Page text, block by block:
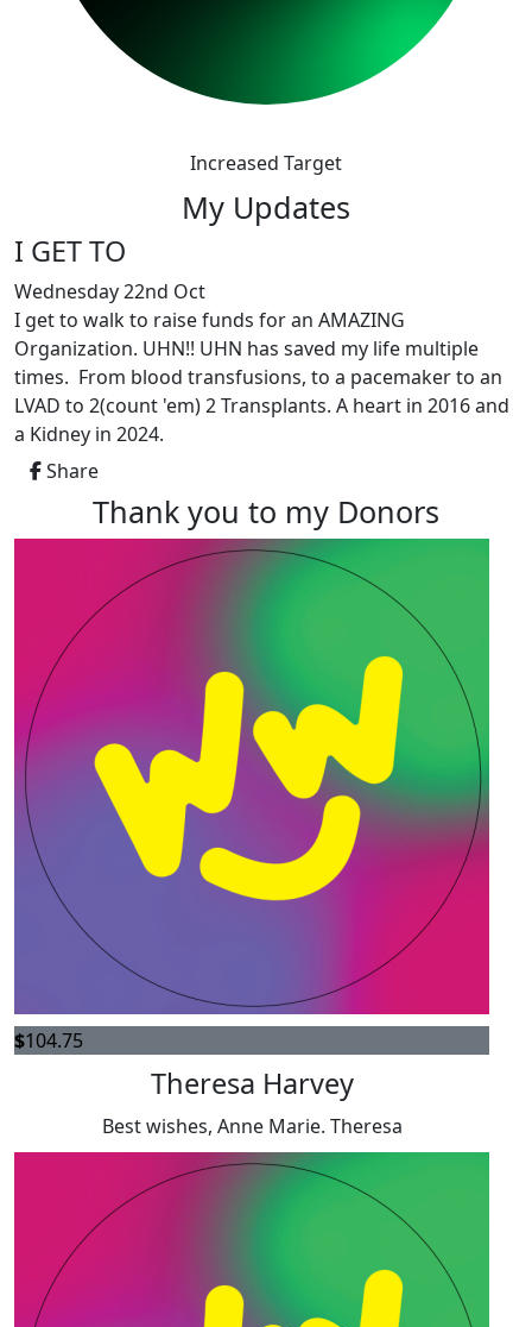
Increased Target
My Updates
I GET TO
Wednesday 22nd Oct
I get to walk to raise funds for an AMAZING
Organization. UHN!! UHN has saved my life multiple
times. From blood transfusions, to a pacemaker to an
LVAD to 2(count 'em) 2 Transplants. A heart in 2016 and
a Kidney in 2024.
Share
Thank you to my Donors
$104.75
Theresa Harvey
Best wishes, Anne Marie. Theresa